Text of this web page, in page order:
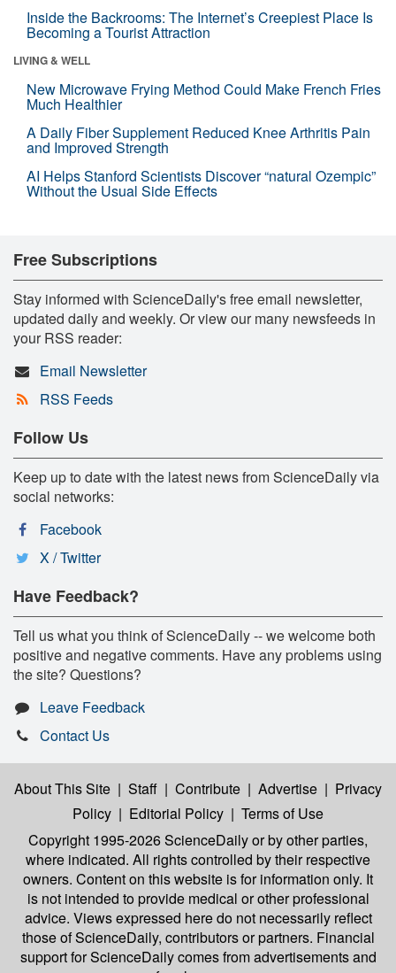
Inside the Backrooms: The Internet’s Creepiest Place Is
Becoming a Tourist Attraction
LIVING & WELL
New Microwave Frying Method Could Make French Fries
Much Healthier
A Daily Fiber Supplement Reduced Knee Arthritis Pain
and Improved Strength
AI Helps Stanford Scientists Discover “natural Ozempic”
Without the Usual Side Effects
Free Subscriptions
Stay informed with ScienceDaily's free email newsletter,
updated daily and weekly. Or view our many newsfeeds in
your RSS reader:
Email Newsletter
RSS Feeds
Follow Us
Keep up to date with the latest news from ScienceDaily via
social networks:
Facebook
X / Twitter
Have Feedback?
Tell us what you think of ScienceDaily -- we welcome both
positive and negative comments. Have any problems using
the site? Questions?
Leave Feedback
Contact Us
About This Site | Staff | Contribute | Advertise | Privacy
Policy | Editorial Policy | Terms of Use
Copyright 1995-2026 ScienceDailyor by other parties,
where indicated. All rights controlled by their respective
owners. Content on this website is for information only. It
is not intended to provide medical or other professional
advice. Views expressed here do not necessarily reflect
those of ScienceDaily, contributors or partners. Financial
support for ScienceDaily comes from advertisements and